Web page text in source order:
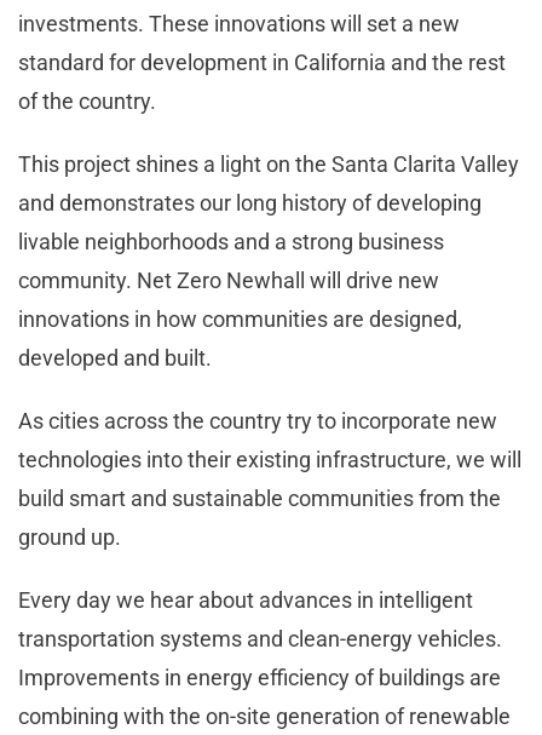
investments. These innovations will set a new
standard for development in California and the rest
of the country.
This project shines a light on the Santa Clarita Valley
and demonstrates our long history of developing
livable neighborhoods and a strong business
community. Net Zero Newhall will drive new
innovations in how communities are designed,
developed and built.
As cities across the country try to incorporate new
technologies into their existing infrastructure, we will
build smart and sustainable communities from the
ground up.
Every day we hear about advances in intelligent
transportation systems and clean-energy vehicles.
Improvements in energy efficiency of buildings are
combining with the on-site generation of renewable